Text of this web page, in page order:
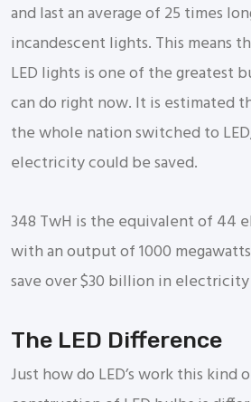
and last an average of 25 times
incandescent lights. This means
LED lights is one of the greatest
can do right now. It is estimated
the whole nation switched to
electricity could be saved.
348 TwH is the equivalent of 44
with an output of 1000
save over $30 billion in electricity
The LED Difference
Just how do LED’s work this kind